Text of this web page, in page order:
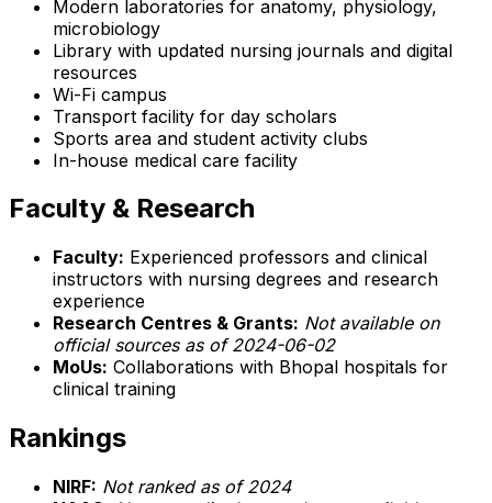
Modern laboratories for anatomy, physiology,
microbiology
Library with updated nursing journals and digital
resources
Wi-Fi campus
Transport facility for day scholars
Sports area and student activity clubs
In-house medical care facility
Faculty & Research
Faculty: Experienced professors and clinical
instructors with nursing degrees and research
experience
Research Centres & Grants: Not available on
official sources as of 2024-06-02
MoUs: Collaborations with Bhopal hospitals for
clinical training
Rankings
NIRF: Not ranked as of 2024